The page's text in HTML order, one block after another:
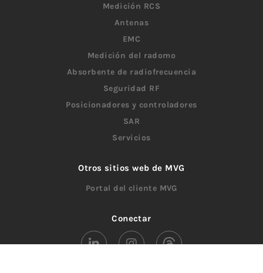
Medición RCS
Antenas
EMC
Medición del radomo
Absorbente de radiofrecuencia
Seguridad RF
Posicionadores y controladores
SAR
Servicios
Otros sitios web de MVG
Portal del cliente MVG
Conectar